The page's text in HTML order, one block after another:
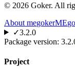
© 2026 Goker. All
About megokerME
✓3.2.0
Package version:
Project